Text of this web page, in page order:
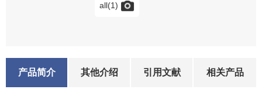
all(1)
产品简介 其他介绍 引用文献 相关产品